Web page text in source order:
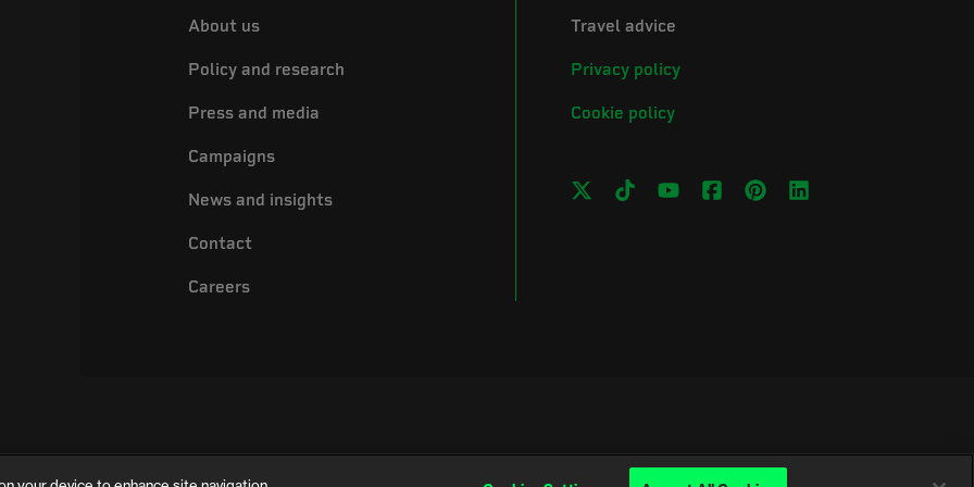
About us
Policy and research
Press and media
Campaigns
News and insights
Contact
Careers
Travel advice
Privacy policy
Cookie policy